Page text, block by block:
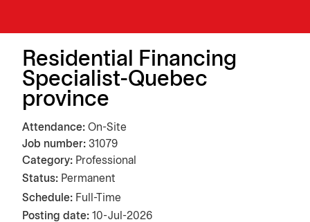
Residential Financing
Specialist-Quebec
province
Attendance On-Site
Job number 31079
Category Professional
Status: Permanent
Schedule: Full-Time
Posting date 10-Jul-2026